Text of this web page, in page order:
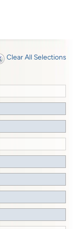
Clear All Selections